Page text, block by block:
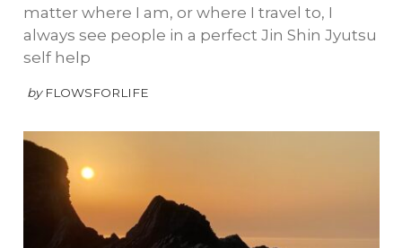
matter where I am, or where I travel to, I
always see people in a perfect Jin Shin Jyutsu
self help
by FLOWSFORLIFE